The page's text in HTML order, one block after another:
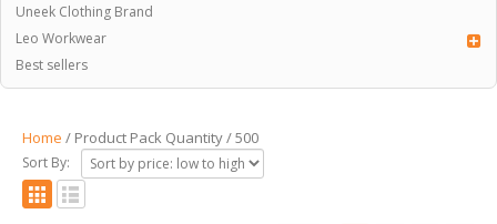
Uneek Clothing Brand
Leo Workwear
Best sellers
Home / Product Pack Quantity / 500
Sort By: